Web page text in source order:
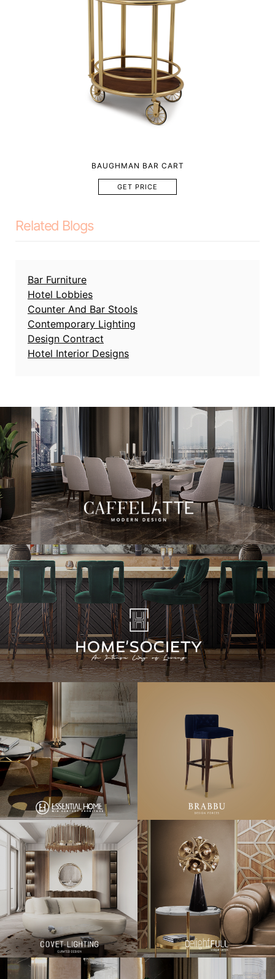
BAUGHMAN BAR CART
GET PRICE
Related Blogs
Bar Furniture
Hotel Lobbies
Counter And Bar Stools
Contemporary Lighting
Design Contract
Hotel Interior Designs